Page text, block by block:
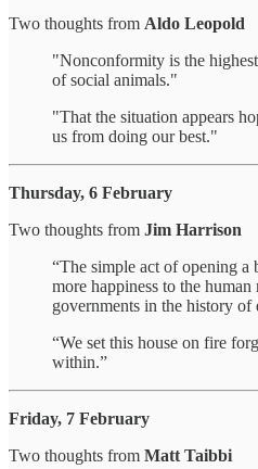
Two thoughts from Aldo Leopold
"Nonconformity is the
of social animals."
"That the situation appears
us from doing our best."
Thursday, 6 February
Two thoughts from Jim Harrison
“The simple act of opening
more happiness to the
governments in the history of
“We set this house on fire
within.”
Friday, 7 February
Two thoughts from Matt Taibbi